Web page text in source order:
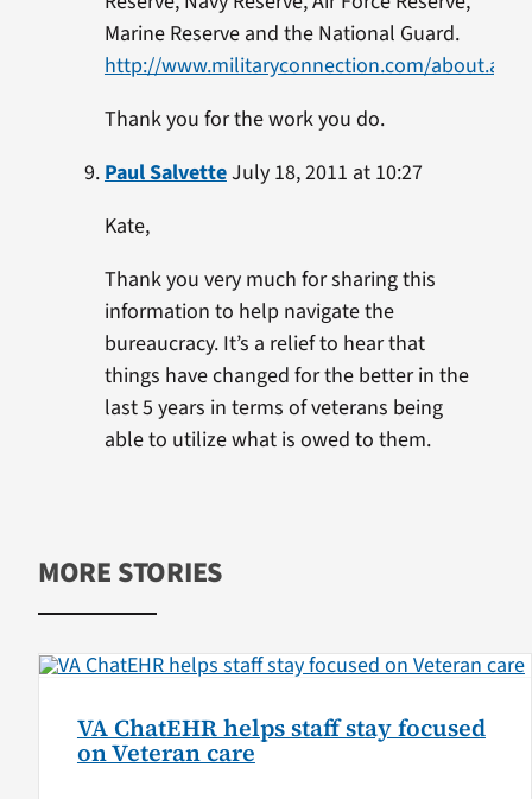
Marine Reserve and the National Guard.
http://www.militaryconnection.com/about.asp
Thank you for the work you do.
Paul SalvetteJuly 18, 2011 at 10:27
Kate,
Thank you very much for sharing this
information to help navigate the
bureaucracy. It’s a relief to hear that
things have changed for the better in the
last 5 years in terms of veterans being
able to utilize what is owed to them.
MORE STORIES
VA ChatEHR helps staff stay focused
on Veteran care